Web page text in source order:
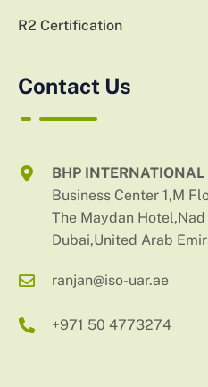
R2 Certification
Contact Us
BHP INTERNATIONAL
Business Center 1,M
The Maydan
Dubai,United Arab
ranjan@iso-uar.ae
+971 50 4773274